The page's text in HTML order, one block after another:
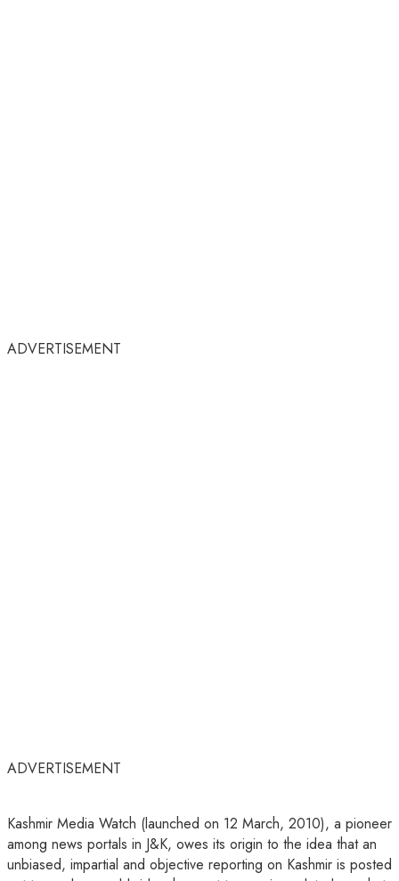
ADVERTISEMENT
ADVERTISEMENT
Kashmir Media Watch (launched on 12 March, 2010), a pioneer
among news portals in J&K, owes its origin to the idea that an
unbiased, impartial and objective reporting on Kashmir is posted